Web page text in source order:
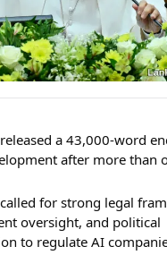
a 43,000-word
after more than
for strong legal
oversight, and political
to regulate AI